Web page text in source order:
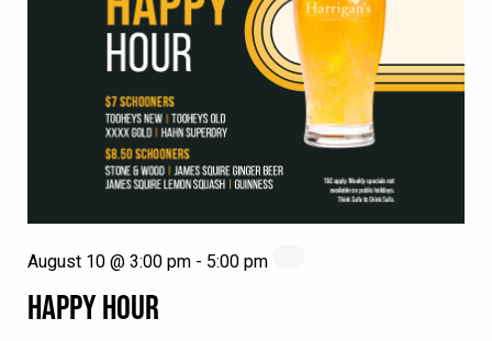
HAPPY HOUR
August 10 @ 3:00 pm - 5:00 pm